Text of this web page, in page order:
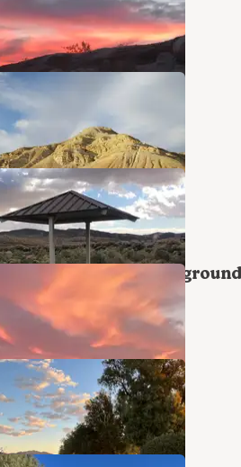
207 Photos
95 Photos
Campground
California
86 Photos
Owl Canyon Campground
8 Photos
KOA
103 Photos